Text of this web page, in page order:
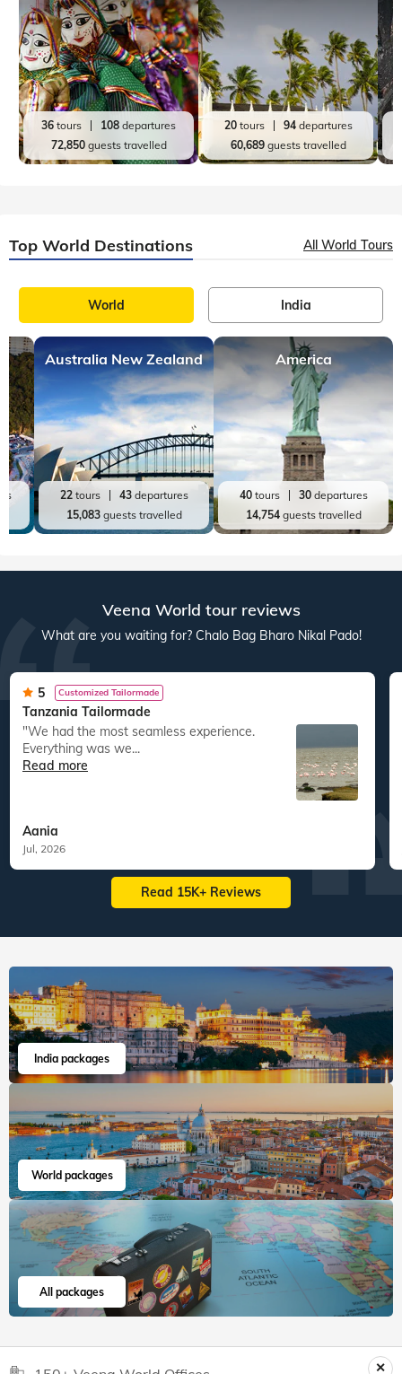
36 tours 108 departures
72,850guests travelled
20tours 94departures
60,689guests travelled
Top World Destinations All World Tours
World India
Australia New Zealand
22tours 43departures
15,083guests travelled
America
40tours 30departures
14,754guests travelled
Veena World tour reviews
What are you waiting for? Chalo Bag Bharo Nikal Pado!
5 Customized Tailormade
Tanzania Tailormade
"We had the most seamless experience.
Everything was we...
Read more
Aania
Jul, 2026
Read 15K+ Reviews
India packages
World packages
All packages